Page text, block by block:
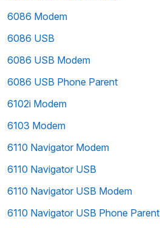
6086 Modem
6086 USB
6086 USB Modem
6086 USB Phone Parent
6102i Modem
6103 Modem
6110 Navigator Modem
6110 Navigator USB
6110 Navigator USB Modem
6110 Navigator USB Phone Parent